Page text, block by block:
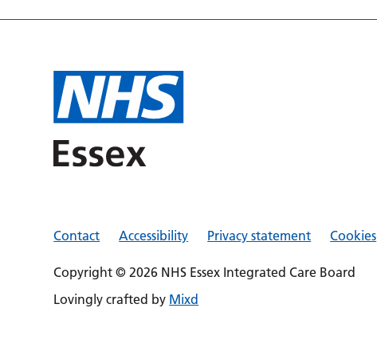
Contact Accessibility Privacy statement Cookies
Copyright © 2026 NHS Essex Integrated Care Board
Lovingly crafted by Mixd